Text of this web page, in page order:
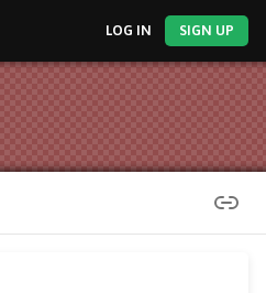
LOG IN SIGN UP